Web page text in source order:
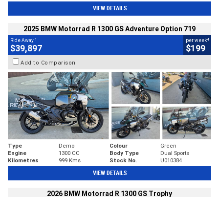
VIEW DETAILS
2025 BMW Motorrad R 1300 GS Adventure Option 719
Ride Away 1
$39,897
per week4
$199
Add to Comparison
Type Demo Colour
Green
Engine
1300 CC Body Type
Dual Sports
Kilometres
999 Kms Stock No. U010384
VIEW DETAILS
2026 BMW Motorrad R 1300 GS Trophy